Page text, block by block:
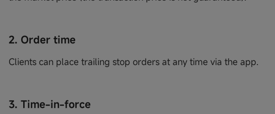
2. Order time
Clients can place trailing stop orders at any time via the app.
3. Time-in-force